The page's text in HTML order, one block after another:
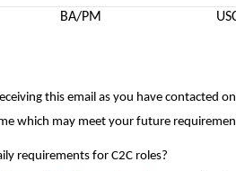
BA/PM
this email as you have contacted
which may meet your future
requirements for C2C roles?